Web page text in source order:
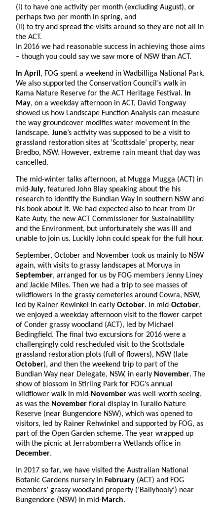
(i) to have one activity per month (excluding August), or
perhaps two per month in spring, and
(ii) to try and spread the visits around so they are not all in
the ACT.
In 2016 we had reasonable success in achieving those aims
– though you could say we saw more of NSW than ACT.
In April , FOG spent a weekend in Wadbilliga National Park.
We also supported the Conservation Council’s walk in
Kama Nature Reserve for the ACT Heritage Festival.
In
May, on a weekday afternoon in ACT, David Tongway
showed us how Landscape Function Analysis can measure
the way groundcover modifies water movement in the
landscape. June’s activity was supposed to be a visit to
grassland restoration sites at ‘Scottsdale’ property, near
Bredbo, NSW. However, extreme rain meant that day was
cancelled.
The mid-winter talks afternoon, at Mugga Mugga (ACT) in
mid-July, featured John Blay speaking about the his
research to identify the Bundian Way in southern NSW and
his book about it. We had expected also to hear from Dr
Kate Auty, the new ACT Commissioner for Sustainability
and the Environment, but unfortunately she was ill and
unable to join us. Luckily John could speak for the full hour.
September, October and November took us mainly to NSW
again, with visits to grassy landscapes at Moruya in
September, arranged for us by FOG members Jenny Liney
and Jackie Miles. Then we had a trip to see masses of
wildflowers in the grassy cemeteries around Cowra, NSW,
led by Rainer Rewinkel in early October. In mid-October,
we enjoyed a weekday afternoon visit to the flower carpet
of Conder grassy woodland (ACT), led by Michael
Bedingfield. The final two excursions for 2016 were a
challengingly cold rescheduled visit to the Scottsdale
grassland restoration plots (full of flowers), NSW (late
October), and then the weekend trip to part of the
Bundian Way near Delegate, NSW, in early November. The
show of blossom in Stirling Park for FOG’s annual
wildflower walk in mid-November was well-worth seeing,
as was the November floral display in Turallo Nature
Reserve (near Bungendore NSW), which was opened to
visitors, led by Rainer Rehwinkel and supported by FOG, as
part of the Open Garden scheme. The year wrapped up
with the picnic at Jerrabomberra Wetlands office in
December.
In 2017 so far, we have visited the Australian National
Botanic Gardens nursery in February (ACT) and FOG
members’ grassy woodland property (‘Ballyhooly’) near
Bungendore (NSW) in mid-March.